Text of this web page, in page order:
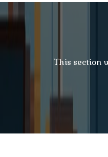
This section